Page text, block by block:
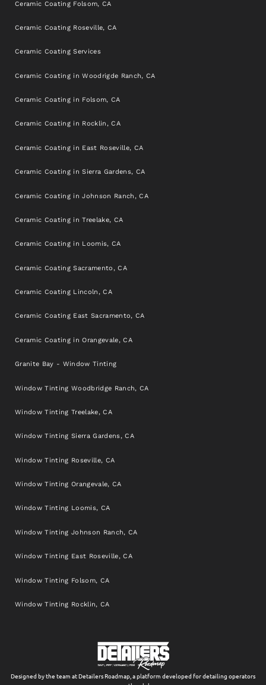
Ceramic Coating Folsom, CA
Ceramic Coating Roseville, CA
Ceramic Coating Services
Ceramic Coating in Woodrigde Ranch, CA
Ceramic Coating in Folsom, CA
Ceramic Coating in Rocklin, CA
Ceramic Coating in East Roseville, CA
Ceramic Coating in Sierra Gardens, CA
Ceramic Coating in Johnson Ranch, CA
Ceramic Coating in Treelake, CA
Ceramic Coating in Loomis, CA
Ceramic Coating Sacramento, CA
Ceramic Coating Lincoln, CA
Ceramic Coating East Sacramento, CA
Ceramic Coating in Orangevale, CA
Granite Bay - Window Tinting
Window Tinting Woodbridge Ranch, CA
Window Tinting Treelake, CA
Window Tinting Sierra Gardens, CA
Window Tinting Roseville, CA
Window Tinting Orangevale, CA
Window Tinting Loomis, CA
Window Tinting Johnson Ranch, CA
Window Tinting East Roseville, CA
Window Tinting Folsom, CA
Window Tinting Rocklin, CA
Designed by the team at Detailers Roadmap, a platform developed for detailing operators